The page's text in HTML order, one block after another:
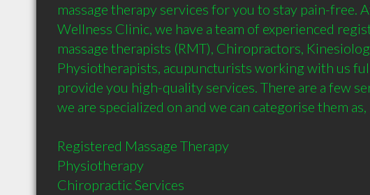
massage therapy services for you to stay pain-free.
Wellness Clinic, we have a team of experienced
massage therapists (RMT), Chiropractors,
Physiotherapists, acupuncturists working with us
provide you high-quality services. There are a few
we are specialized on and we can categorise them as,
Registered Massage Therapy
Physiotherapy
Chiropractic Services